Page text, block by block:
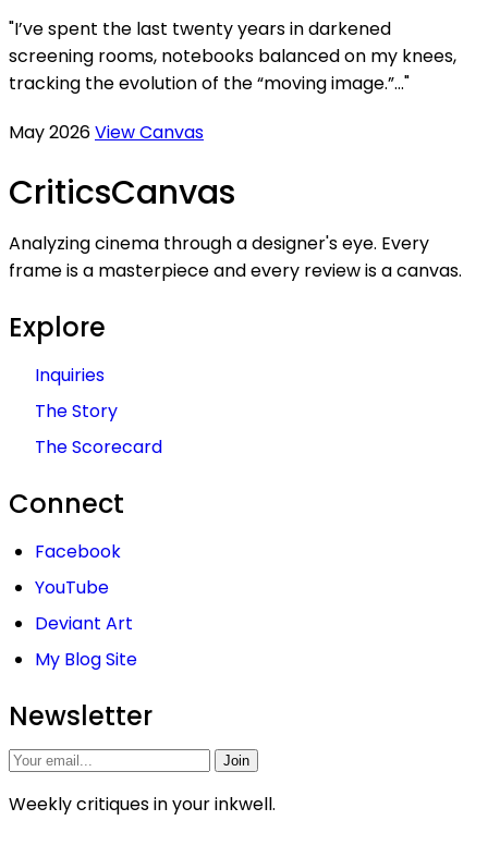
"I’ve spent the last twenty years in darkened
screening rooms, notebooks balanced on my knees,
tracking the evolution of the “moving image.”..."
May 2026View Canvas
CriticsCanvas
Analyzing cinema through a designer's eye. Every
frame is a masterpiece and every review is a canvas.
Explore
Inquiries
The Story
The Scorecard
Connect
Facebook
YouTube
Deviant Art
My Blog Site
Newsletter
Join
Weekly critiques in your inkwell.